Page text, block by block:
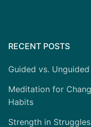
RECENT POSTS
Guided vs.
Meditation for
Habits
Strength in